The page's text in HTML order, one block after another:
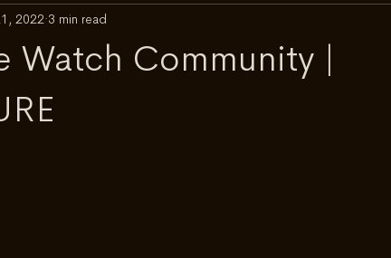
Watch Community |
2022 3 min read